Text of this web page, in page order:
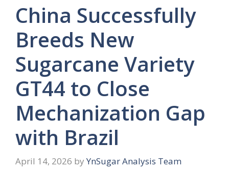
China Successfully
Breeds New
Sugarcane Variety
GT44 to Close
Mechanization Gap
with Brazil
April 14, 2026 by YnSugar Analysis Team